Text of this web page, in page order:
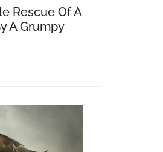
Rescue Of A
A Grumpy